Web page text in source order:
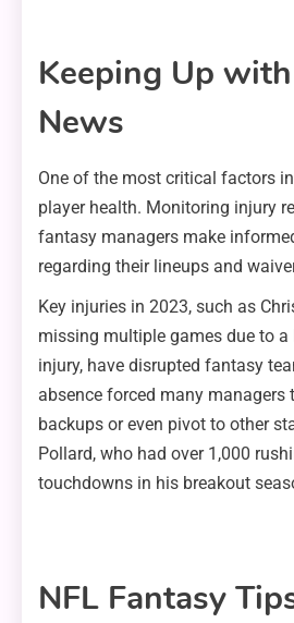
Keeping Up
News
One of the most critical factors
player health. Monitoring injury
fantasy managers make
regarding their lineups and
Key injuries in 2023, such as
missing multiple games due to
injury, have disrupted fantasy
absence forced many managers
backups or even pivot to other
Pollard, who had over 1,000
touchdowns in his breakout
NFL Fantasy